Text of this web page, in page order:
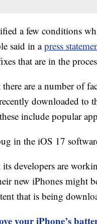
a few conditions
said in apress
that are in the
there are a number of
downloaded to
include popular
in the iOS 17
its developers are
new iPhones might
that is being
your iPhone’s